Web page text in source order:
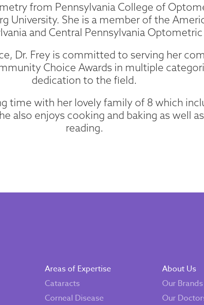
from Pennsylvania College of
University. She is a member of the
and Central Pennsylvania
Dr. Frey is committed to serving her
Choice Awards in multiple
dedication to the field.
time with her lovely family of 8 which
also enjoys cooking and baking as well
reading.
Areas of Expertise
Cataracts
Corneal Disease
About Us
Our Brands
Our